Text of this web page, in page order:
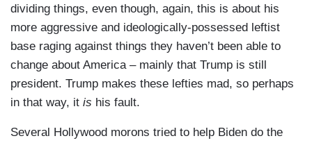
dividing things, even though, again, this is about his
more aggressive and ideologically-possessed leftist
base raging against things they haven’t been able to
change about America – mainly that Trump is still
president. Trump makes these lefties mad, so perhaps
in that way, it is his fault.
Several Hollywood morons tried to help Biden do the